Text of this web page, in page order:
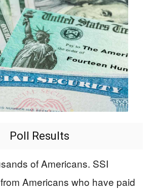
Poll Results
of Americans. SSI
Americans who have paid